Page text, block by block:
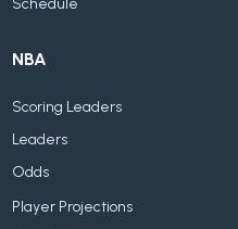
Schedule
NBA
Scoring Leaders
Leaders
Odds
Player Projections